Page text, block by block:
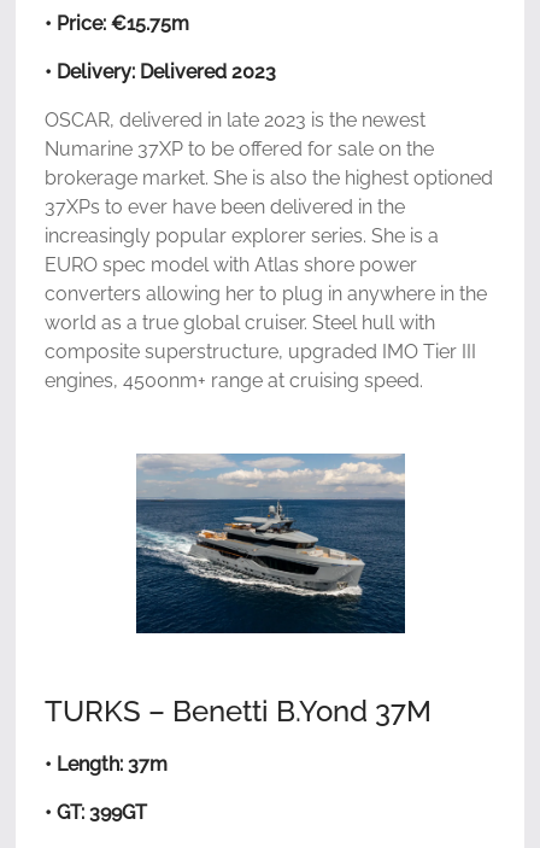
• Price: €15.75m
• Delivery: Delivered 2023
OSCAR, delivered in late 2023 is the newest
Numarine 37XP to be offered for sale on the
brokerage market. She is also the highest optioned
37XPs to ever have been delivered in the
increasingly popular explorer series. She is a
EURO spec model with Atlas shore power
converters allowing her to plug in anywhere in the
world as a true global cruiser. Steel hull with
composite superstructure, upgraded IMO Tier III
engines, 4500nm+ range at cruising speed.
TURKS – Benetti B.Yond 37M
• Length: 37m
• GT: 399GT